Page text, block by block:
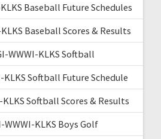
Baseball Future Schedules
Baseball Scores & Results
WWWI-KLKS Softball
KLKS Softball Future Schedule
Softball Scores & Results
WWWI-KLKS Boys Golf